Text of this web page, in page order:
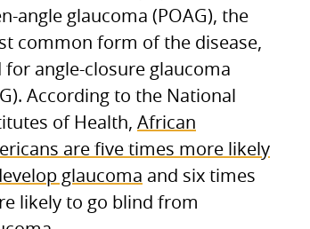
angle glaucoma (POAG), the
common form of the disease,
for angle-closure glaucoma
According to the National
of Health, African
are five times more likely
glaucoma and six times
likely to go blind from